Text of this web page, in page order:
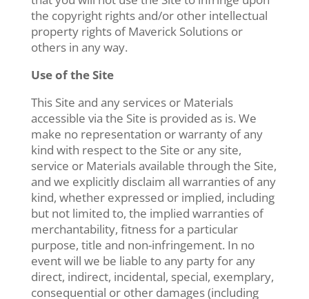
the copyright rights and/or other intellectual
property rights of Maverick Solutions or
others in any way.
Use of the Site
This Site and any services or Materials
accessible via the Site is provided as is. We
make no representation or warranty of any
kind with respect to the Site or any site,
service or Materials available through the Site,
and we explicitly disclaim all warranties of any
kind, whether expressed or implied, including
but not limited to, the implied warranties of
merchantability, fitness for a particular
purpose, title and non-infringement. In no
event will we be liable to any party for any
direct, indirect, incidental, special, exemplary,
consequential or other damages (including